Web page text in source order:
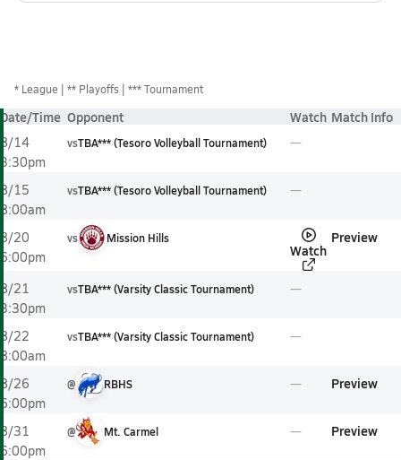
* League ** Playoffs *** Tournament
Date/Time Opponent Watch Match Info
8/14
3:30pm
vsTBA*** (Tesoro Volleyball Tournament)
8/15
8:00am
vsTBA*** (Tesoro Volleyball Tournament)
8/20
6:00pm
vs Mission Hills
Watch
Preview
8/21
3:30pm
vsTBA*** (Varsity Classic Tournament)
8/22
8:00am
vsTBA*** (Varsity Classic Tournament)
8/26
6:00pm
@ RBHS Preview
8/31
6:00pm
@ Mt. Carmel Preview